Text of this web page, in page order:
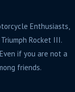
Enthusiasts,
Rocket III.
if you are not a
friends.